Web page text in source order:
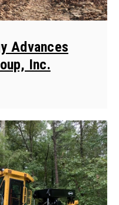
Advances
Inc.